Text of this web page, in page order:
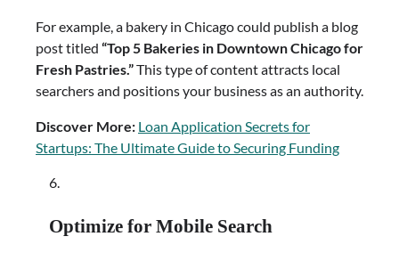
For example, a bakery in Chicago could publish a blog
post titled “Top 5 Bakeries in Downtown Chicago for
Fresh Pastries.”This type of content attracts local
searchers and positions your business as an authority.
Discover More: Loan Application Secrets for
Startups: The Ultimate Guide to Securing Funding
Optimize for Mobile Search